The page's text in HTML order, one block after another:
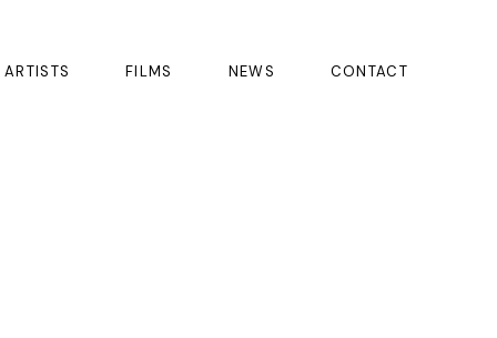
ARTISTS FILMS NEWS CONTACT